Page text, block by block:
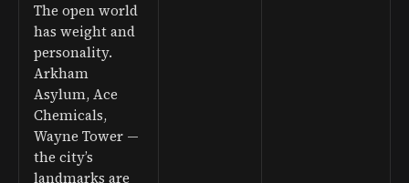
The open world
has weight and
personality.
Arkham
Asylum, Ace
Chemicals,
Wayne Tower —
the city’s
landmarks are